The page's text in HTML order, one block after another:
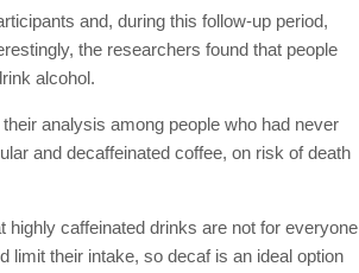
and, during this follow-up period,
the researchers found that people
alcohol.
analysis among people who had never
and decaffeinated coffee, on risk of death
caffeinated drinks are not for everyone
limit their intake, so decaf is an ideal option